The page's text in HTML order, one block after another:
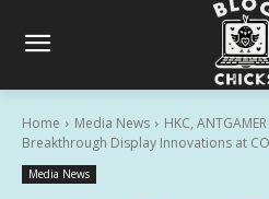
Home Media News
HKC,
Breakthrough Display Innovations at
Media News